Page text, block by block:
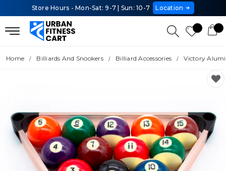
Store Hours - Mon-Sat: 9-7 | Sun: 10-7 Location
Home Billiards And Snookers Billiard Accessories Victory